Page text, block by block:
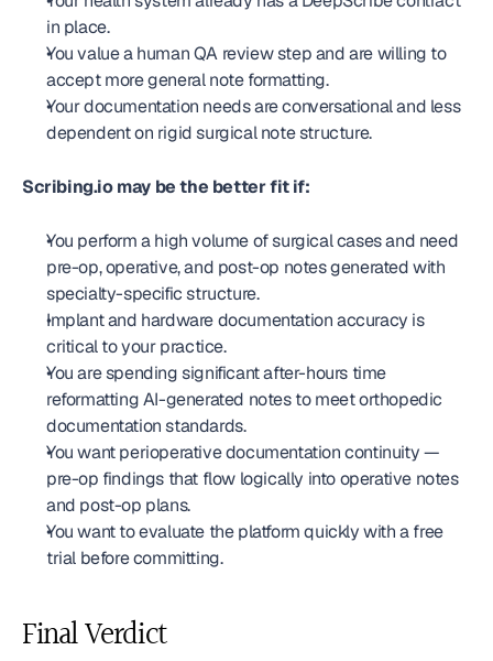
in place.
You value a human QA review step and are willing to
accept more general note formatting.
Your documentation needs are conversational and less
dependent on rigid surgical note structure.
Scribing.io may be the better fit if:
You perform a high volume of surgical cases and need
pre-op, operative, and post-op notes generated with
specialty-specific structure.
Implant and hardware documentation accuracy is
critical to your practice.
You are spending significant after-hours time
reformatting AI-generated notes to meet orthopedic
documentation standards.
You want perioperative documentation continuity —
pre-op findings that flow logically into operative notes
and post-op plans.
You want to evaluate the platform quickly with a free
trial before committing.
Final Verdict